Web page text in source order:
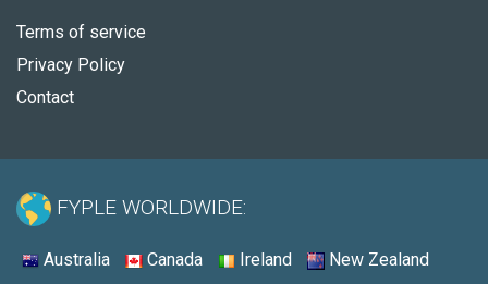
Terms of service
Privacy Policy
Contact
FYPLE WORLDWIDE:
Australia Canada Ireland
New Zealand